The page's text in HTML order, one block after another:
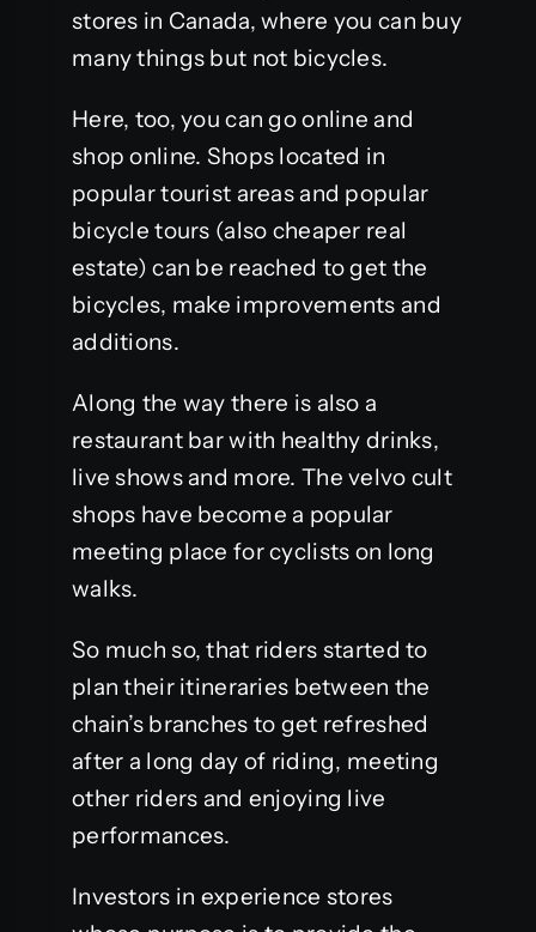
stores in Canada, where you can buy
many things but not bicycles.
Here, too, you can go online and
shop online. Shops located in
popular tourist areas and popular
bicycle tours (also cheaper real
estate) can be reached to get the
bicycles, make improvements and
additions.
Along the way there is also a
restaurant bar with healthy drinks,
live shows and more. The velvo cult
shops have become a popular
meeting place for cyclists on long
walks.
So much so, that riders started to
plan their itineraries between the
chain’s branches to get refreshed
after a long day of riding, meeting
other riders and enjoying live
performances.
Investors in experience stores